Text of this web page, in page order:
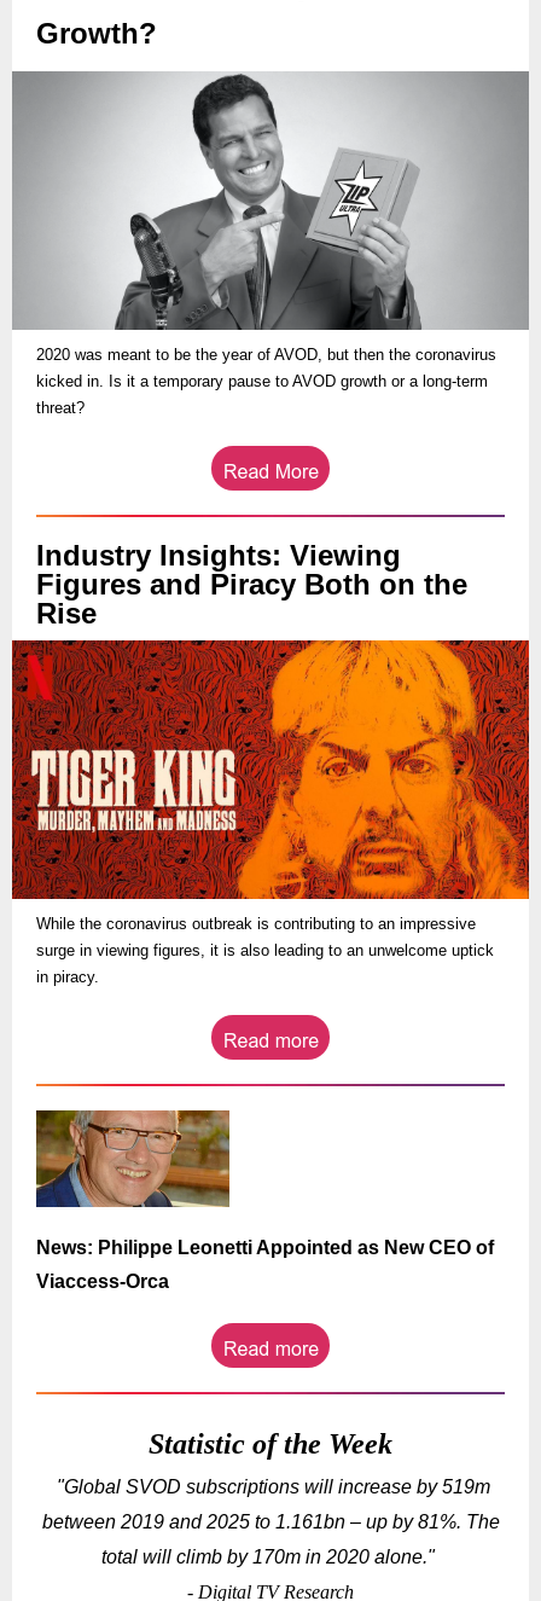
Growth?
2020 was meant to be the year of AVOD, but then the coronavirus
kicked in. Is it a temporary pause to AVOD growth or a long-term
threat?
Industry Insights: Viewing
Figures and Piracy Both on the
Rise
While the coronavirus outbreak is contributing to an impressive
surge in viewing figures, it is also leading to an unwelcome uptick
in piracy.
News: Philippe Leonetti Appointed as New CEO of
Viaccess-Orca
Statistic of the Week
"Global SVOD subscriptions will increase by 519m
between 2019 and 2025 to 1.161bn – up by 81%. The
total will climb by 170m in 2020 alone."
- Digital TV Research